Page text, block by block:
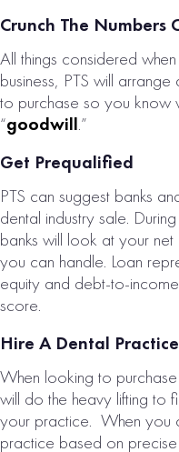
COUNTY, PA
DENTAL
PRACTICE FOR
# of Operatories:
Collections:
$3,166,000
VIEW
PROPERTY
Crunch The Numbers
All things considered
business, PTS will
to purchase so you know
“goodwill.”
Get Prequalified
PTS can suggest banks
dental industry sale.
banks will look at your
you can handle. Loan
equity and debt-to-
score.
Hire A Dental
When looking to
will do the heavy lifting to
your practice. When you
practice based on